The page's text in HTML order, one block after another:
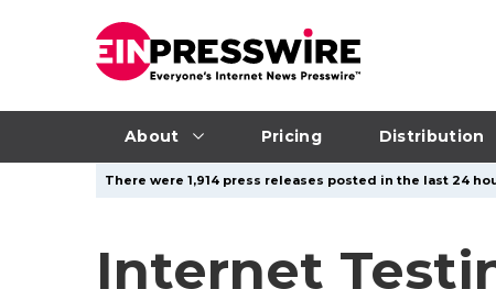
About Pricing Distribution
There were 1,914 press releases posted in the last 24
Internet